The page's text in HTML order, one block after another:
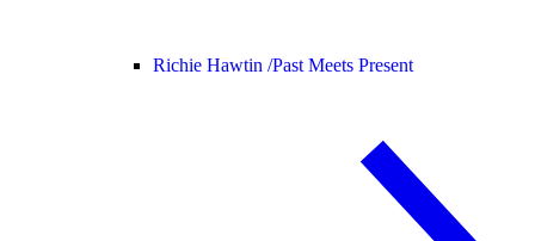
Richie Hawtin /Past Meets Present